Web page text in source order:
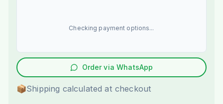
Checking payment options...
Order via WhatsApp
📦Shipping calculated at checkout